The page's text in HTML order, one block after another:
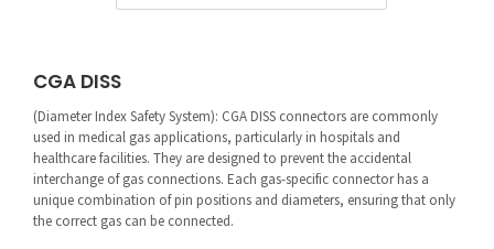
CGA DISS
(Diameter Index Safety System): CGA DISS connectors are commonly
used in medical gas applications, particularly in hospitals and
healthcare facilities. They are designed to prevent the accidental
interchange of gas connections. Each gas-specific connector has a
unique combination of pin positions and diameters, ensuring that only
the correct gas can be connected.